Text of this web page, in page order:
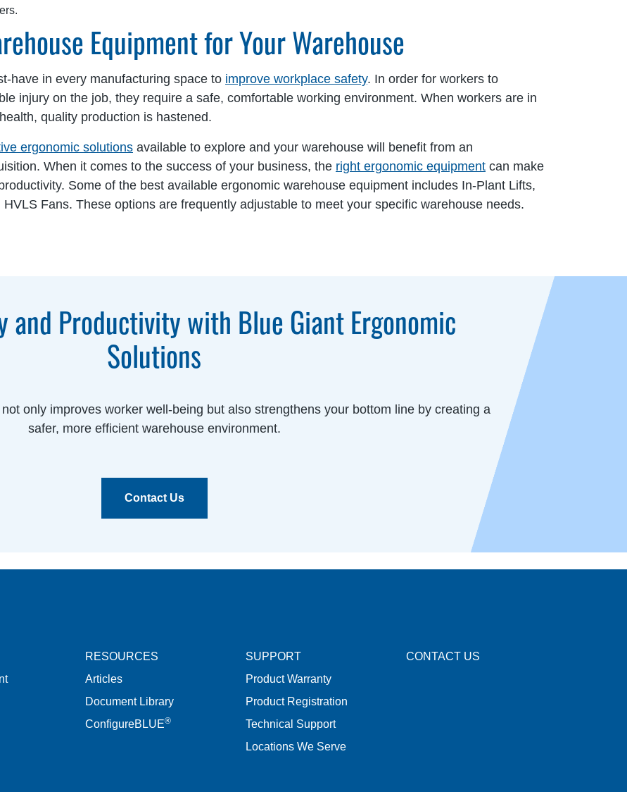
Equipment for Your Warehouse
have in every manufacturing space to improve workplace safety. In order for workers to
injury on the job, they require a safe, comfortable working environment. When workers are in
quality production is hastened.
ergonomic solutions available to explore and your warehouse will benefit from an
When it comes to the success of your business, the right ergonomic equipment can make
Some of the best available ergonomic warehouse equipment includes In-Plant Lifts,
Fans. These options are frequently adjustable to meet your specific warehouse needs.
and Productivity with Blue Giant Ergonomic
Solutions
only improves worker well-being but also strengthens your bottom line by creating a
safer, more efficient warehouse environment.
Contact Us
RESOURCES
Articles
Document Library
ConfigureBLUE®
SUPPORT
Product Warranty
Product Registration
Technical Support
Locations We Serve
CONTACT US